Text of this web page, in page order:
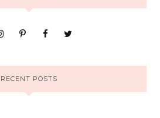
RECENT POSTS